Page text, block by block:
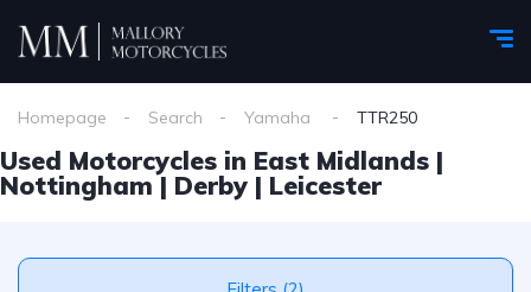
Homepage Search Yamaha TTR250
Used Motorcycles in East Midlands |
Nottingham | Derby | Leicester